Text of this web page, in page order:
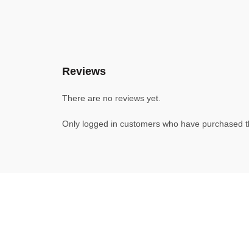
Reviews
There are no reviews yet.
Only logged in customers who have purchased